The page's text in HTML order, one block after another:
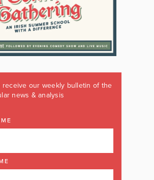
receive our weekly bulletin of the
news & analysis